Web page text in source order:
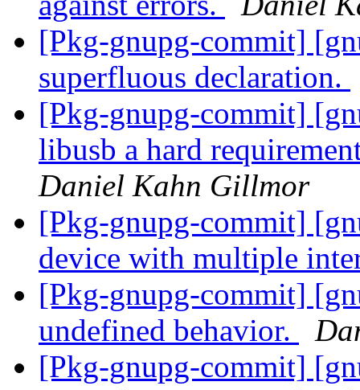
[Pkg-gnupg-commit]
superfluous declaration.
[Pkg-gnupg-commit]
libusb a hard
Daniel Kahn Gillmor
[Pkg-gnupg-commit]
device with multiple
[Pkg-gnupg-commit]
undefined behavior.
[Pkg-gnupg-commit]